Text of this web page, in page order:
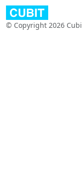
© Copyright 2026